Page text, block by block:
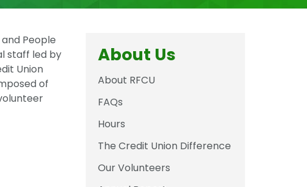
People
staff led by
Union
of
About Us
About RFCU
FAQs
Hours
The Credit Union Difference
Our Volunteers